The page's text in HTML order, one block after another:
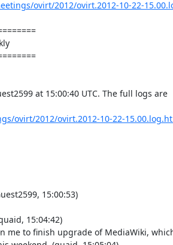
ovirt/2012/ovirt.2012-10-22-
at 15:00:40 UTC. The full logs are
ovirt/2012/ovirt.2012-10-22-
15:00:53)
15:04:42)